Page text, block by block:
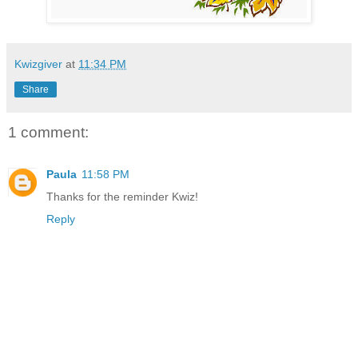
Kwizgiver at 11:34 PM
Share
1 comment:
Paula 11:58 PM
Thanks for the reminder Kwiz!
Reply